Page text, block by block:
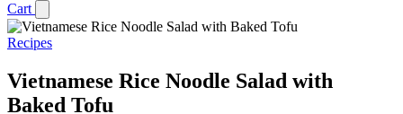
Cart
Recipes
Vietnamese Rice Noodle Salad with
Baked Tofu